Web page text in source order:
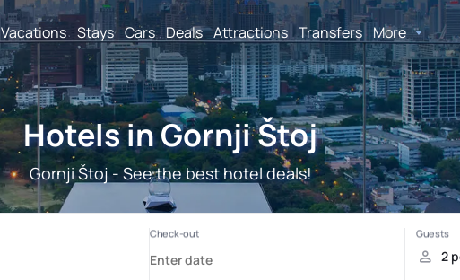
Vacations Stays Cars Deals Attractions Transfers More
Hotels in Gornji Štoj
Gornji Štoj - See the best hotel deals!